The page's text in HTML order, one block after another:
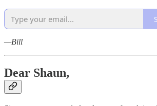
—Bill
Dear Shaun,